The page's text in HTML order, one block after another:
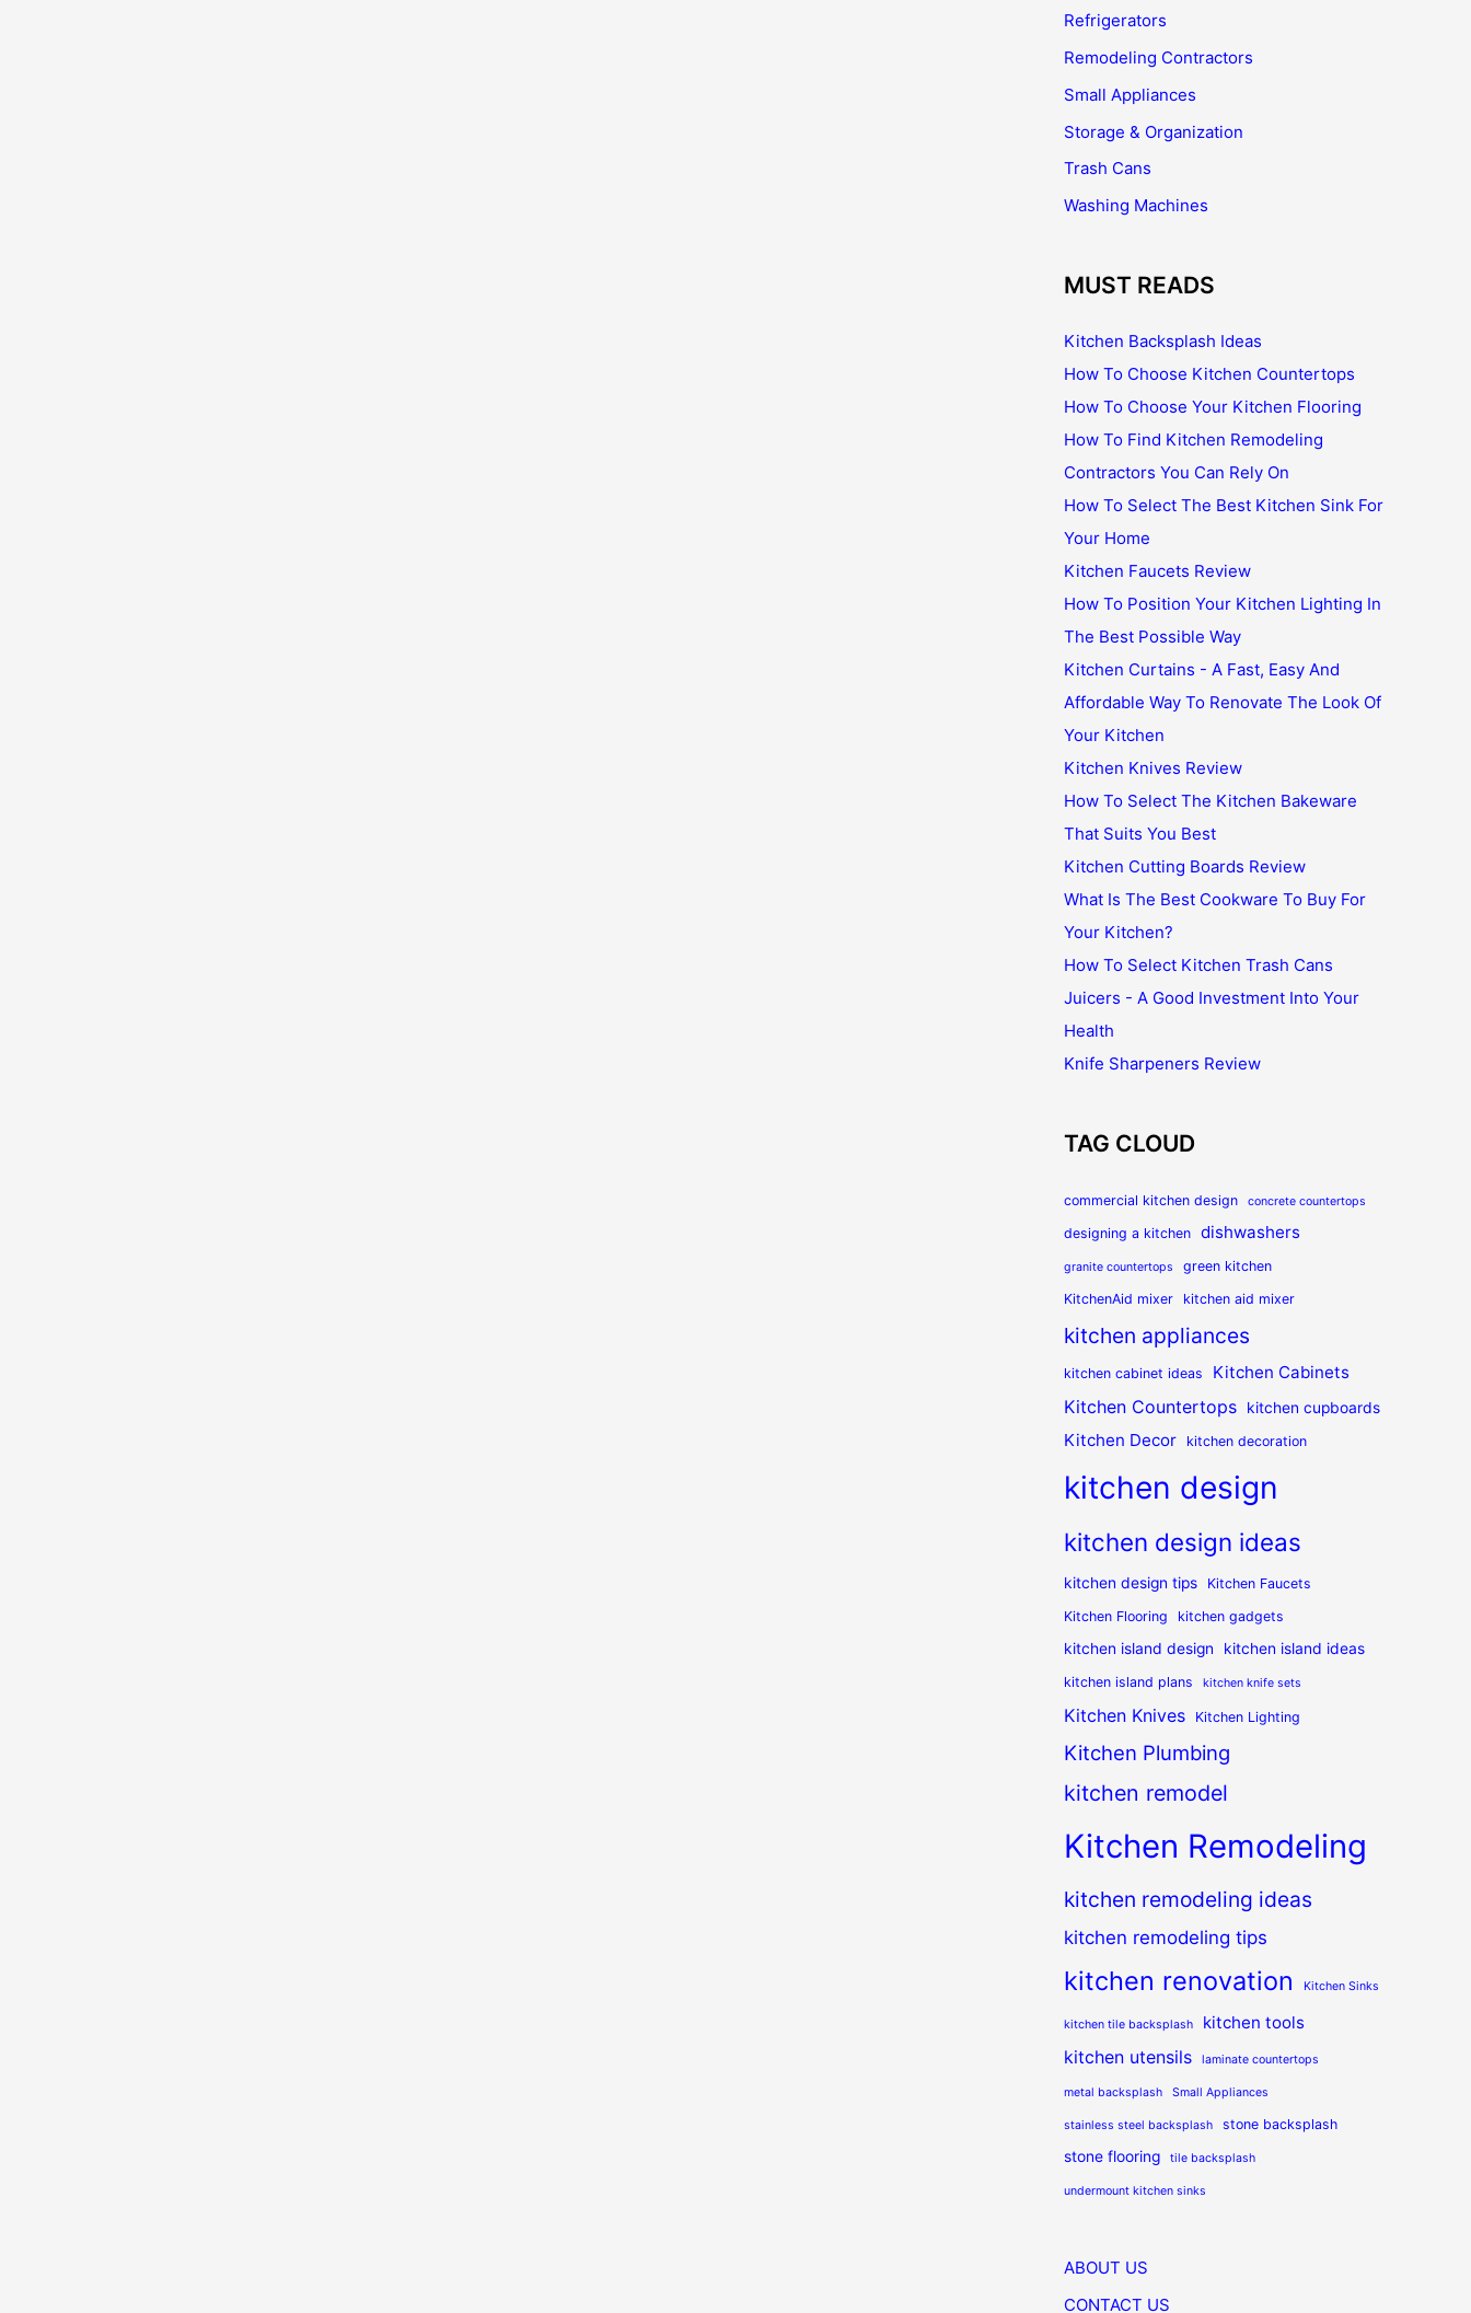
Refrigerators
Remodeling Contractors
Small Appliances
Storage & Organization
Trash Cans
Washing Machines
MUST READS
Kitchen Backsplash Ideas
How To Choose Kitchen Countertops
How To Choose Your Kitchen Flooring
How To Find Kitchen Remodeling
Contractors You Can Rely On
How To Select The Best Kitchen Sink For
Your Home
Kitchen Faucets Review
How To Position Your Kitchen Lighting In
The Best Possible Way
Kitchen Curtains - A Fast, Easy And
Affordable Way To Renovate The Look Of
Your Kitchen
Kitchen Knives Review
How To Select The Kitchen Bakeware
That Suits You Best
Kitchen Cutting Boards Review
What Is The Best Cookware To Buy For
Your Kitchen?
How To Select Kitchen Trash Cans
Juicers - A Good Investment Into Your
Health
Knife Sharpeners Review
TAG CLOUD
commercial kitchen design concrete countertops
designing a kitchen dishwashers
granite countertops
green kitchen
KitchenAid mixer
kitchen aid mixer
kitchen appliances
kitchen cabinet ideas Kitchen Cabinets
Kitchen Countertops kitchen cupboards
Kitchen Decor kitchen decoration
kitchen design
kitchen design ideas
kitchen design tips
Kitchen Faucets
Kitchen Flooring
kitchen gadgets
kitchen island design kitchen island ideas
kitchen island plans kitchen knife sets
Kitchen Knives Kitchen Lighting
Kitchen Plumbing
kitchen remodel
Kitchen Remodeling
kitchen remodeling ideas
kitchen remodeling tips
kitchen renovation Kitchen Sinks
kitchen tile backsplash kitchen tools
kitchen utensils laminate countertops
metal backsplash Small Appliances
stainless steel backsplash stone backsplash
stone flooring tile backsplash
undermount kitchen sinks
ABOUT US
CONTACT US